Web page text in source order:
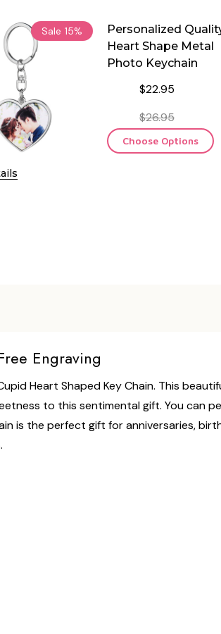
Sale 15%
Personalized
Heart Shape Metal
Photo Keychain
$22.95
$26.95
Choose Options
Engraving
Heart Shaped Key Chain. This
to this sentimental gift. You can
is the perfect gift for anniversaries,